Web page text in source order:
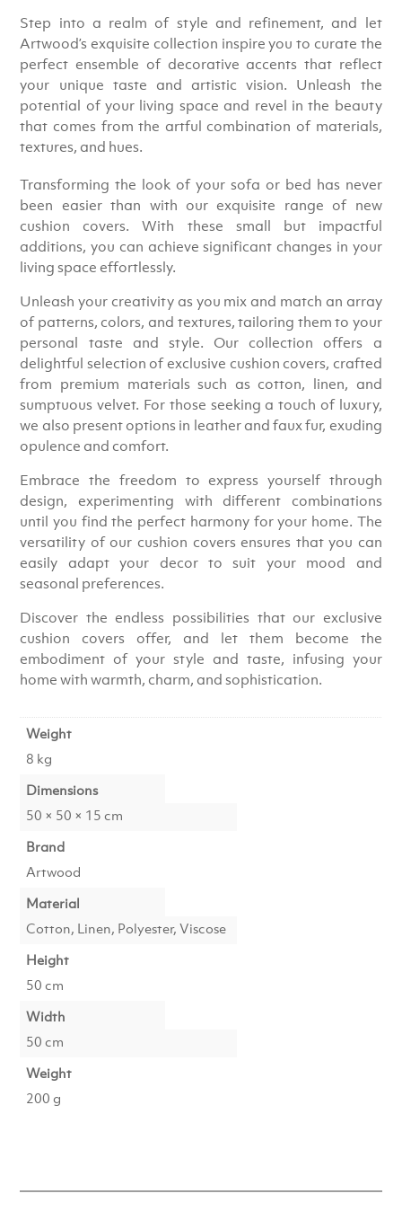
Step into a realm of style and refinement, and let
Artwood’s exquisite collection inspire you to curate the
perfect ensemble of decorative accents that reflect
your unique taste and artistic vision. Unleash the
potential of your living space and revel in the beauty
that comes from the artful combination of materials,
textures, and hues.
Transforming the look of your sofa or bed has never
been easier than with our exquisite range of new
cushion covers. With these small but impactful
additions, you can achieve significant changes in your
living space effortlessly.
Unleash your creativity as you mix and match an array
of patterns, colors, and textures, tailoring them to your
personal taste and style. Our collection offers a
delightful selection of exclusive cushion covers, crafted
from premium materials such as cotton, linen, and
sumptuous velvet. For those seeking a touch of luxury,
we also present options in leather and faux fur, exuding
opulence and comfort.
Embrace the freedom to express yourself through
design, experimenting with different combinations
until you find the perfect harmony for your home. The
versatility of our cushion covers ensures that you can
easily adapt your decor to suit your mood and
seasonal preferences.
Discover the endless possibilities that our exclusive
cushion covers offer, and let them become the
embodiment of your style and taste, infusing your
home with warmth, charm, and sophistication.
Weight
8 kg
Dimensions
50 × 50 × 15 cm
Brand
Artwood
Material
Cotton, Linen, Polyester, Viscose
Height
50 cm
Width
50 cm
Weight
200 g